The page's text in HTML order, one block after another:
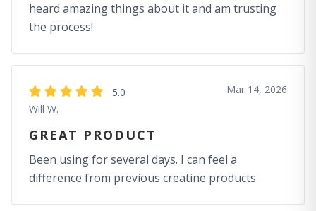
heard amazing things about it and am trusting
the process!
5.0
Will W.
Mar 14, 2026
GREAT PRODUCT
Been using for several days. I can feel a
difference from previous creatine products